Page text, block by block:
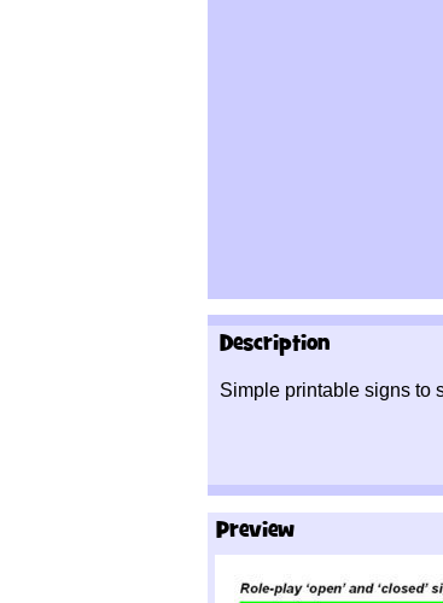
Description
Simple printable signs to
Preview